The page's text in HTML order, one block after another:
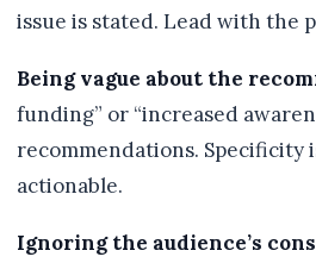
issue is stated. Lead with the
Being vague about the
funding” or “increased
recommendations. Specificity
actionable.
Ignoring the audience’s